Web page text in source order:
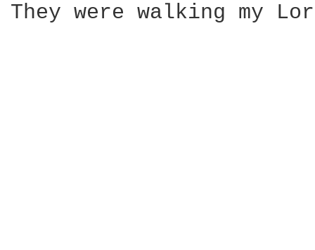
They were walking my